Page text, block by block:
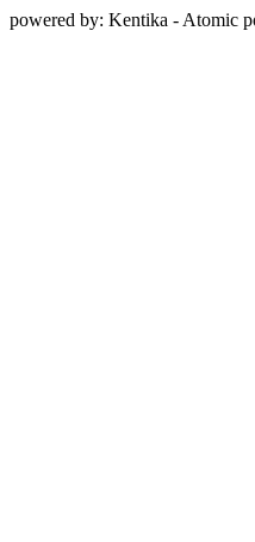
powered by: Kentika - Atomic